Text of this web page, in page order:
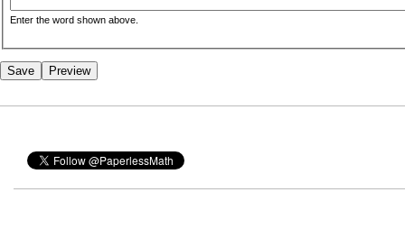
Enter the word shown above.